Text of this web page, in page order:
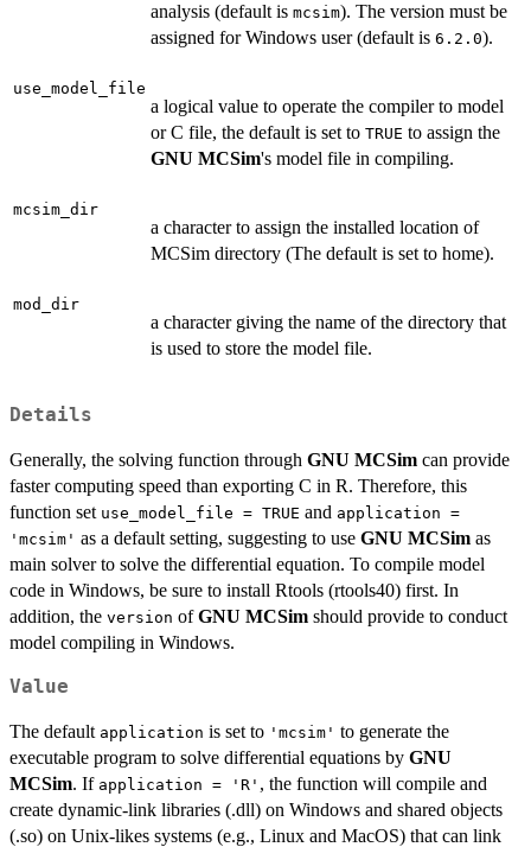
analysis (default is mcsim). The version must be
assigned for Windows user (default is 6.2.0).
use_model_file
a logical value to operate the compiler to model
or C file, the default is set to TRUE to assign the
GNU MCSim's model file in compiling.
mcsim_dir
a character to assign the installed location of
MCSim directory (The default is set to home).
mod_dir
a character giving the name of the directory that
is used to store the model file.
Details
Generally, the solving function through GNU MCSim can provide
faster computing speed than exporting C in R. Therefore, this
function set use_model_file = TRUE and application =
'mcsim' as a default setting, suggesting to use GNU MCSim as
main solver to solve the differential equation. To compile model
code in Windows, be sure to install Rtools (rtools40) first. In
addition, the version ofGNU MCSim should provide to conduct
model compiling in Windows.
Value
The default application is set to 'mcsim' to generate the
executable program to solve differential equations by GNU
MCSim. If application = 'R' , the function will compile and
create dynamic-link libraries (.dll) on Windows and shared objects
(.so) on Unix-likes systems (e.g., Linux and MacOS) that can link